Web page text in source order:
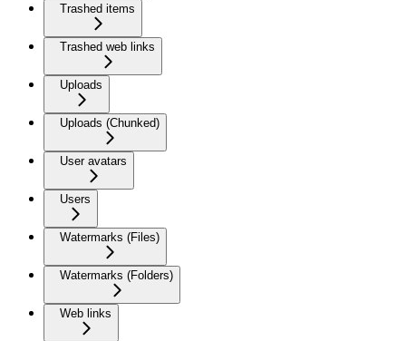
Trashed items
Trashed web links
Uploads
Uploads (Chunked)
User avatars
Users
Watermarks (Files)
Watermarks (Folders)
Web links